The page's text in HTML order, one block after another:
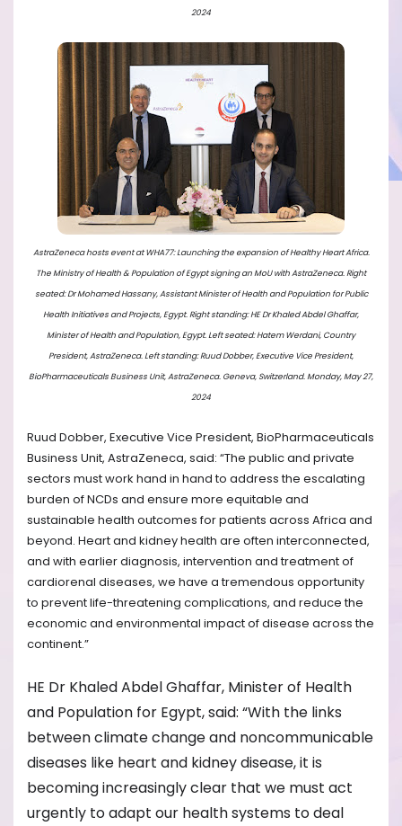
2024
AstraZeneca hosts event at WHA77: Launching the expansion of Healthy Heart Africa.
The Ministry of Health & Population of Egypt signing an MoU with AstraZeneca. Right
seated: Dr Mohamed Hassany, Assistant Minister of Health and Population for Public
Health Initiatives and Projects, Egypt. Right standing: HE Dr Khaled Abdel Ghaffar,
Minister of Health and Population, Egypt. Left seated: Hatem Werdani, Country
President, AstraZeneca. Left standing: Ruud Dobber, Executive Vice President,
BioPharmaceuticals Business Unit, AstraZeneca. Geneva, Switzerland. Monday, May 27,
2024
Ruud Dobber, Executive Vice President, BioPharmaceuticals
Business Unit, AstraZeneca, said: “The public and private
sectors must work hand in hand to address the escalating
burden of NCDs and ensure more equitable and
sustainable health outcomes for patients across Africa and
beyond. Heart and kidney health are often interconnected,
and with earlier diagnosis, intervention and treatment of
cardiorenal diseases, we have a tremendous opportunity
to prevent life-threatening complications, and reduce the
economic and environmental impact of disease across the
continent.”
HE Dr Khaled Abdel Ghaffar, Minister of Health
and Population for Egypt, said: “With the links
between climate change and noncommunicable
diseases like heart and kidney disease, it is
becoming increasingly clear that we must act
urgently to adapt our health systems to deal